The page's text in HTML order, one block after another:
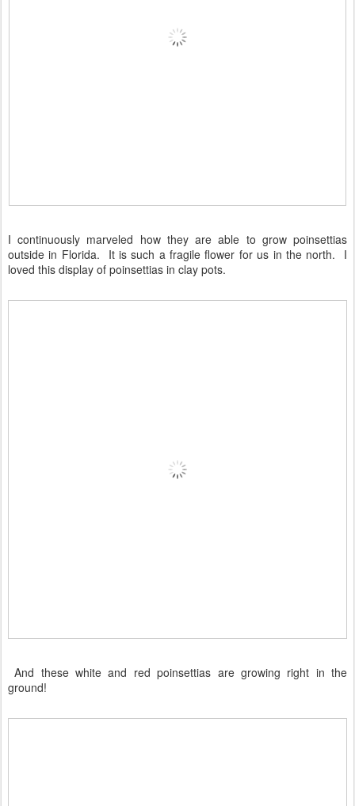
I continuously marveled how they are able to grow poinsettias
outside in Florida. It is such a fragile flower for us in the north. I
loved this display of poinsettias in clay pots.
And these white and red poinsettias are growing right in the
ground!